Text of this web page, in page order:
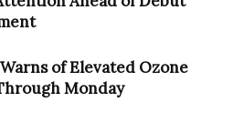
of Elevated Ozone
Monday